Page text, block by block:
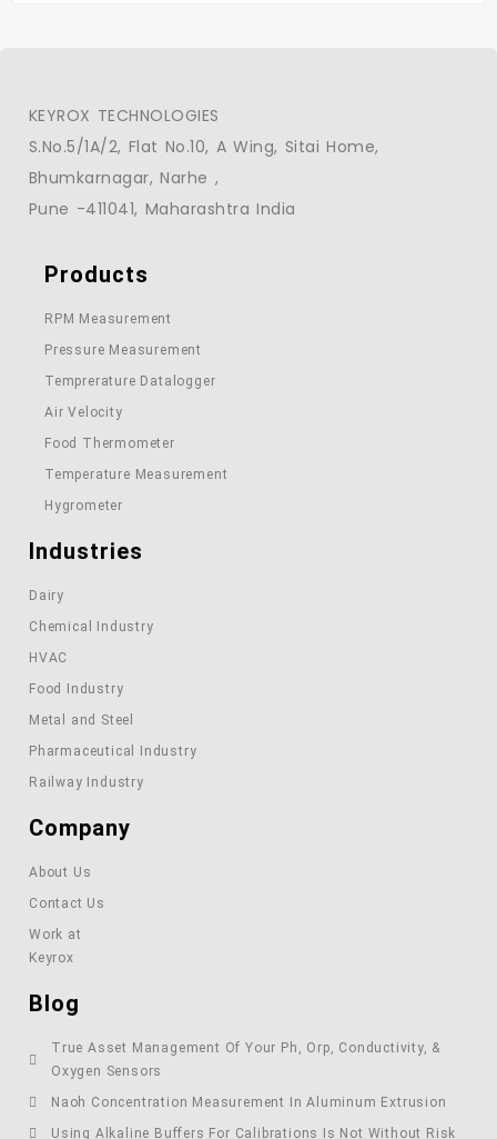
KEYROX TECHNOLOGIES
S.No.5/1A/2, Flat No.10, A Wing, Sitai Home,
Bhumkarnagar, Narhe ,
Pune -411041, Maharashtra India
Products
RPM Measurement
Pressure Measurement
Temprerature Datalogger
Air Velocity
Food Thermometer
Temperature Measurement
Hygrometer
Industries
Dairy
Chemical Industry
HVAC
Food Industry
Metal and Steel
Pharmaceutical Industry
Railway Industry
Company
About Us
Contact Us
Work at
Keyrox
Blog
True Asset Management Of Your Ph, Orp, Conductivity, &
Oxygen Sensors
Naoh Concentration Measurement In Aluminum Extrusion
Using Alkaline Buffers For Calibrations Is Not Without Risk